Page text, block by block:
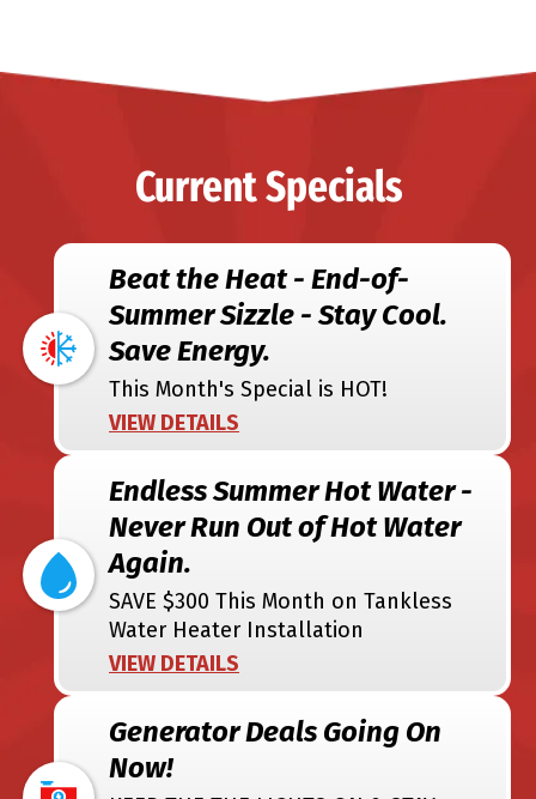
Current Specials
Beat the Heat - End-of-
Summer Sizzle - Stay Cool.
Save Energy.
This Month's Special is HOT!
VIEW DETAILS
Endless Summer Hot Water -
Never Run Out of Hot Water
Again.
SAVE $300 This Month on Tankless
Water Heater Installation
VIEW DETAILS
Generator Deals Going On
Now!